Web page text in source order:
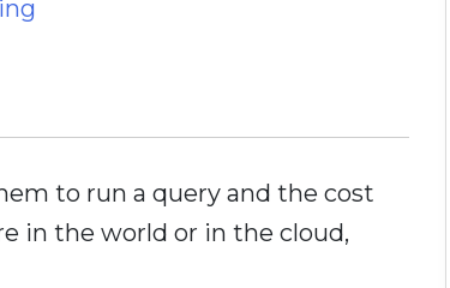
to run a query and the cost
in the world or in the cloud,